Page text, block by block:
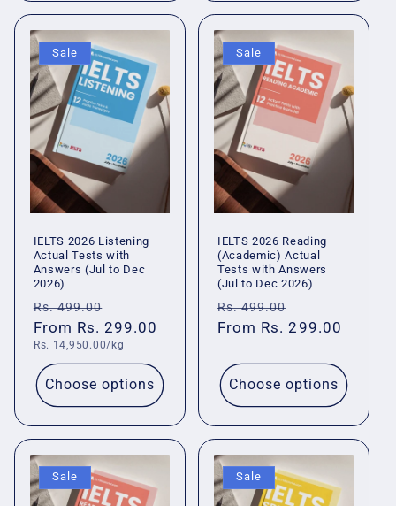
Sale
IELTS 2026 Listening
Actual Tests with
Answers (Jul to Dec
2026)
Regular
price
Rs. 499.00
price
From Rs. 299.00
Unit
Rs. 14,950.00/kg
Choose options
Sale
IELTS 2026 Reading
(Academic) Actual
Tests with Answers
(Jul to Dec 2026)
Regular
price
Rs. 499.00
price
From Rs. 299.00
Choose options
Sale Sale